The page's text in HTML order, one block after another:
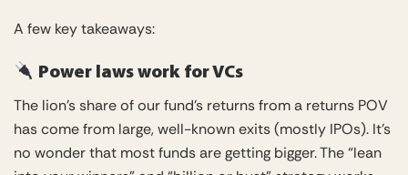
A few key takeaways:
Power laws work for VCs
The lion’s share of our fund’s returns from a returns POV
has come from large, well-known exits (mostly IPOs). It’s
no wonder that most funds are getting bigger. The “lean